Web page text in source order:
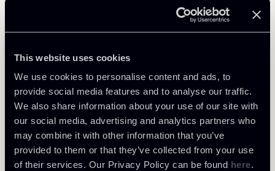
This website uses cookies
We use cookies to personalise content and ads, to
provide social media features and to analyse our traffic.
We also share information about your use of our site with
our social media, advertising and analytics partners who
may combine it with other information that you’ve
provided to them or that they’ve collected from your use
of their services. Our Privacy Policy can be found here.
Return to insights
Raffaele Russo
LOCATIONS
Roma
About the professional